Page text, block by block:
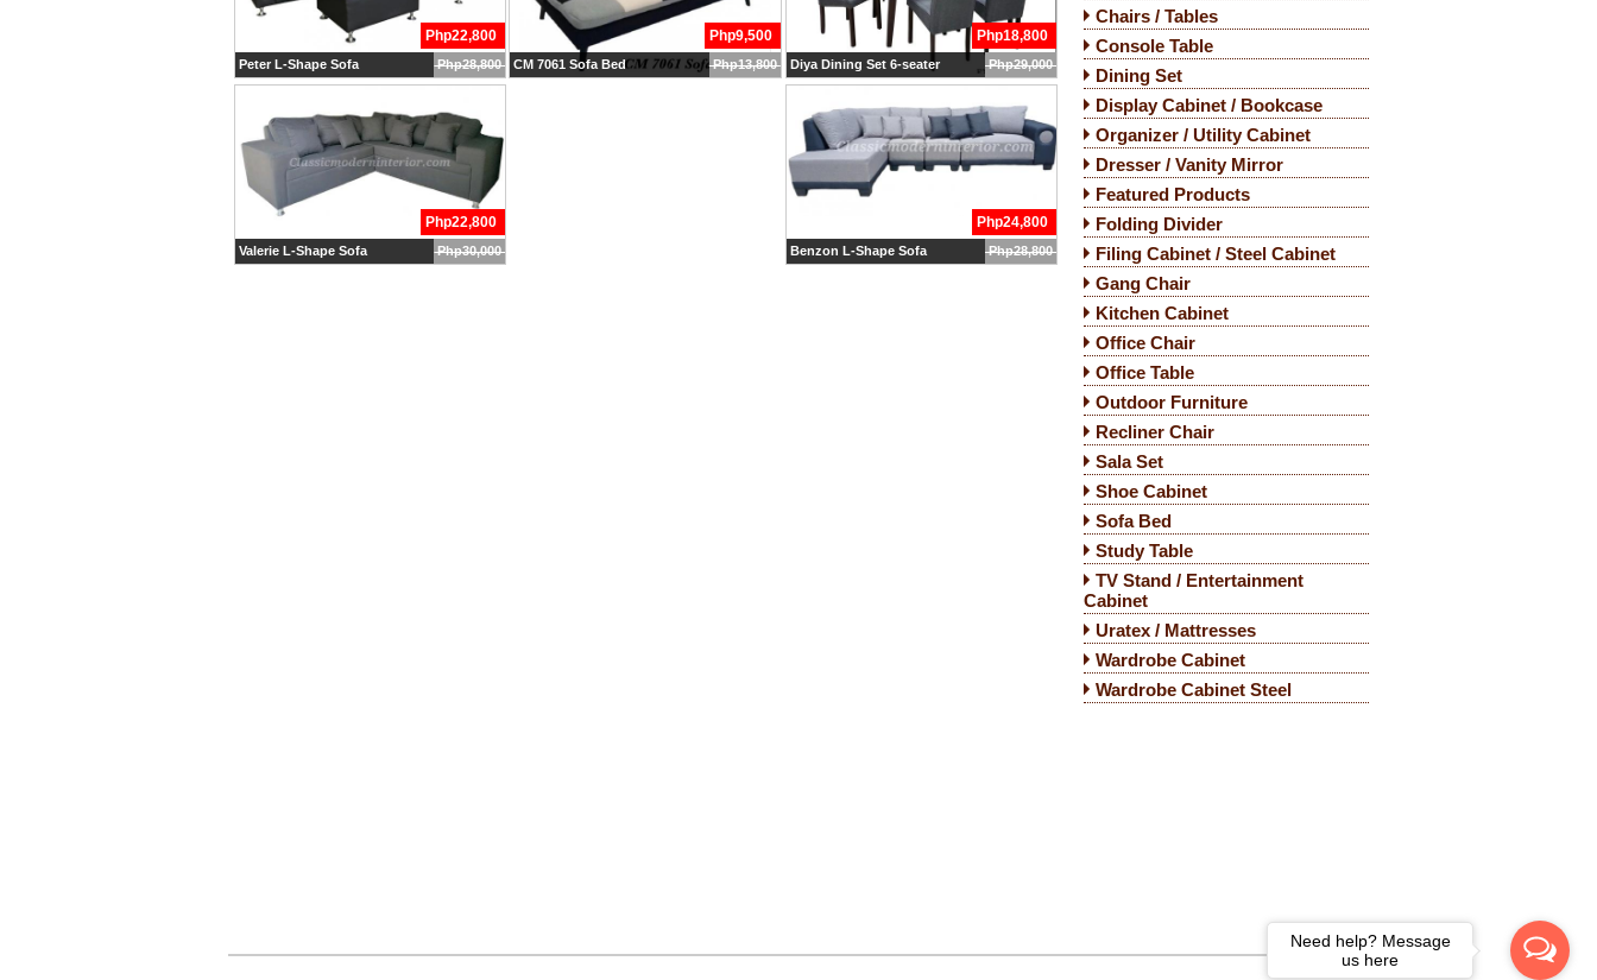
Peter L-Shape Sofa
Php22,800
Php28,800 Diya Dining Set 6-seater
Php18,800
Php29,000
CM 7061 Sofa Bed
Php9,500
Php13,800
Benzon L-Shape Sofa
Php24,800
Php28,800
Valerie L-Shape Sofa
Php22,800
Php30,000
Chairs / Tables
Console Table
Dining Set
Display Cabinet / Bookcase
Organizer / Utility Cabinet
Dresser / Vanity Mirror
Featured Products
Folding Divider
Filing Cabinet / Steel Cabinet
Gang Chair
Kitchen Cabinet
Office Chair
Office Table
Outdoor Furniture
Recliner Chair
Sala Set
Shoe Cabinet
Sofa Bed
Study Table
TV Stand / Entertainment
Cabinet
Uratex / Mattresses
Wardrobe Cabinet
Wardrobe Cabinet Steel
Need help? Message
us here